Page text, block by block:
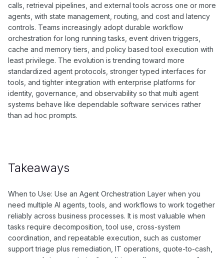
calls, retrieval pipelines, and external tools across one or more
agents, with state management, routing, and cost and latency
controls. Teams increasingly adopt durable workflow
orchestration for long running tasks, event driven triggers,
cache and memory tiers, and policy based tool execution with
least privilege. The evolution is trending toward more
standardized agent protocols, stronger typed interfaces for
tools, and tighter integration with enterprise platforms for
identity, governance, and observability so that multi agent
systems behave like dependable software services rather
than ad hoc prompts.
Takeaways
When to Use: Use an Agent Orchestration Layer when you
need multiple AI agents, tools, and workflows to work together
reliably across business processes. It is most valuable when
tasks require decomposition, tool use, cross-system
coordination, and repeatable execution, such as customer
support triage plus remediation, IT operations, quote-to-cash,